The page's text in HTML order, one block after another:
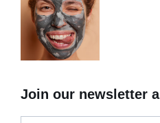
Shipping Policy
Return & Refund Policy
Your Account
Your Orders
Your Addresses
Your Rewards
Join our newsletter